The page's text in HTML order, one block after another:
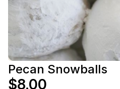
Pecan Snowballs
$8.00